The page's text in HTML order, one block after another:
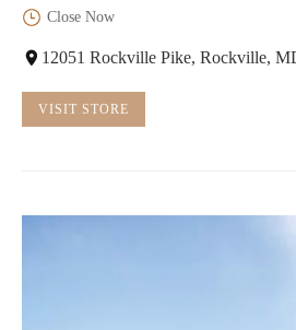
Close Now
12051 Rockville Pike, Rockville,
VISIT STORE